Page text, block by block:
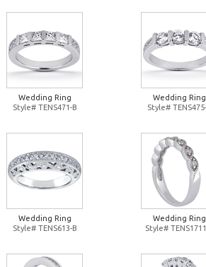
Wedding Ring
Style# TENS471-B
Wedding Ring
Style#
Wedding Ring
Style# TENS613-B
Wedding Ring
Style#